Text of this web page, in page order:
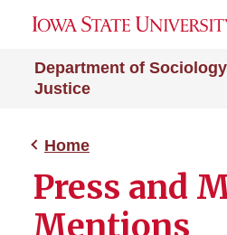
Department of
Justice
Home
Press and
Mentions